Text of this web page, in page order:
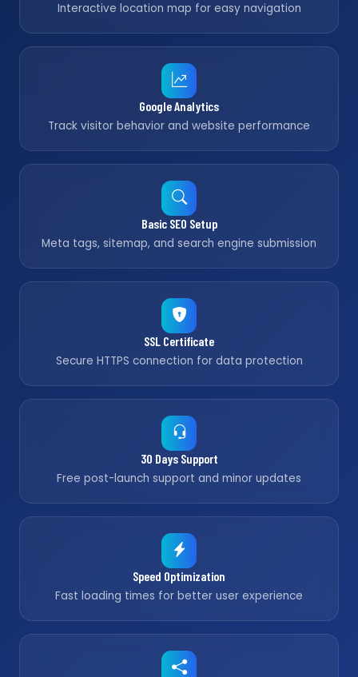
Interactive location map for easy navigation
Google Analytics
Track visitor behavior and website performance
Basic SEO Setup
Meta tags, sitemap, and search engine submission
SSL Certificate
Secure HTTPS connection for data protection
30 Days Support
Free post-launch support and minor updates
Speed Optimization
Fast loading times for better user experience